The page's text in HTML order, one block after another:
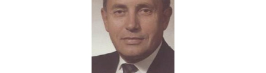
VANCOUVER